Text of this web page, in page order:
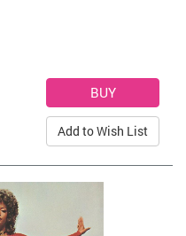
Add to Wish List